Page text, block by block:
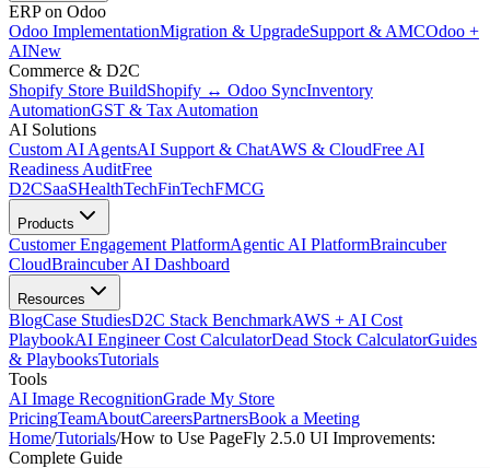
ERP on Odoo
Odoo ImplementationMigration & UpgradeSupport & AMCOdoo +
AINew
Commerce & D2C
Shopify Store BuildShopify ↔ Odoo SyncInventory
AutomationGST & Tax Automation
AI Solutions
Custom AI AgentsAI Support & ChatAWS & CloudFree AI
Readiness AuditFree
D2CSaaSHealthTechFinTechFMCG
Products
Customer Engagement PlatformAgentic AI PlatformBraincuber
CloudBraincuber AI Dashboard
Resources
BlogCase StudiesD2C Stack BenchmarkAWS + AI Cost
PlaybookAI Engineer Cost CalculatorDead Stock CalculatorGuides
& PlaybooksTutorials
Tools
AI Image RecognitionGrade My Store
PricingTeamAboutCareersPartnersBook a Meeting
Home/Tutorials/How to Use PageFly 2.5.0 UI Improvements:
Complete Guide